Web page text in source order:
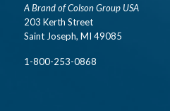
A Brand of Colson Group USA
203 Kerth Street
Saint Joseph, MI 49085
1-800-253-0868